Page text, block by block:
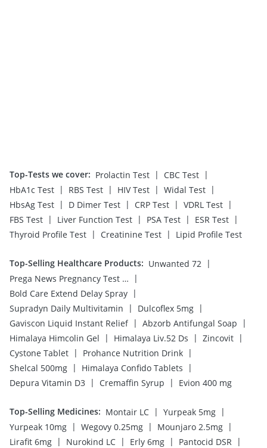
Top-Tests we cover: Prolactin Test | CBC Test |
HbA1c Test | RBS Test | HIV Test | Widal Test |
HbsAg Test | D Dimer Test | CRP Test | VDRL Test |
FBS Test | Liver Function Test | PSA Test | ESR Test |
Thyroid Profile Test | Creatinine Test | Lipid Profile Test
Top-Selling Healthcare Products: Unwanted 72 |
Prega News Pregnancy Test Kit
|
Bold Care Extend Delay Spray |
Supradyn Daily Multivitamin
| Dulcoflex 5mg |
Gaviscon Liquid Instant Relief | Abzorb Antifungal Soap
|
Himalaya Himcolin Gel
| Himalaya Liv.52 Ds | Zincovit |
Cystone Tablet | Prohance Nutrition Drink |
Shelcal 500mg | Himalaya Confido Tablets
|
Depura Vitamin D3 | Cremaffin Syrup | Evion 400 mg
Top-Selling Medicines: Montair LC | Yurpeak 5mg |
Yurpeak 10mg | Wegovy 0.25mg | Mounjaro 2.5mg |
Lirafit 6mg | Nurokind LC | Erly 6mg | Pantocid DSR |